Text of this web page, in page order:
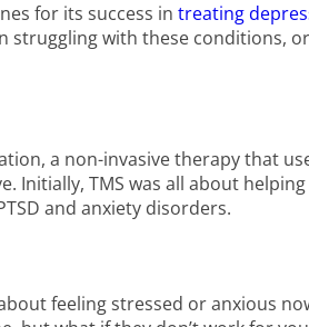
for its success in treating
struggling with these
a non-invasive therapy that
Initially, TMS was all about
and anxiety disorders.
feeling stressed or anxious